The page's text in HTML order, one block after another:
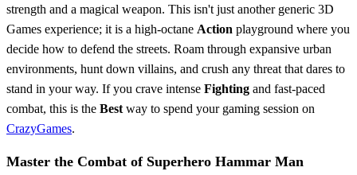
strength and a magical weapon. This isn't just another generic 3D
Games experience; it is a high-octane Action playground where you
decide how to defend the streets. Roam through expansive urban
environments, hunt down villains, and crush any threat that dares to
stand in your way. If you crave intense Fighting and fast-paced
combat, this is the Best way to spend your gaming session on
CrazyGames.
Master the Combat of Superhero Hammar Man